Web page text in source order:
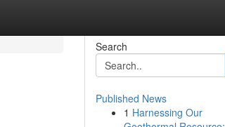
Search
Published News
1 Harnessing Our